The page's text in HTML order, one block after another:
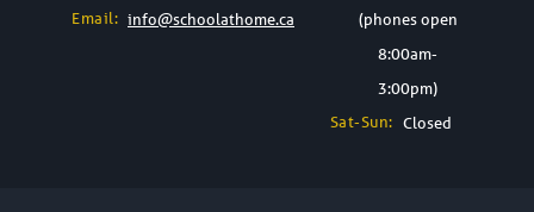
Email: info@schoolathome.ca
(phones open
8:00am-
3:00pm)
Sat-Sun: Closed